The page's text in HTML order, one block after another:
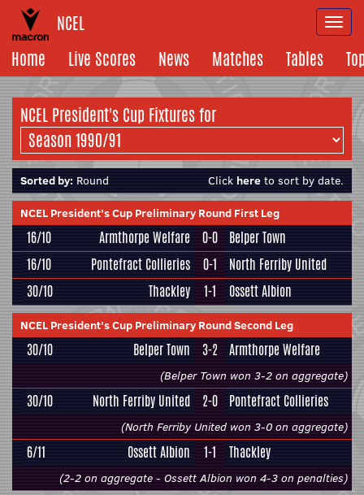
NCEL
Home
Live Scores News Matches Tables
NCEL President's Cup Fixtures for
Sorted by: Round Click here to sort by date.
NCEL President's Cup Preliminary Round First Leg
16/10 Armthorpe Welfare 0-0
Belper Town
16/10
Pontefract Collieries 0-1
North Ferriby United
30/10
Thackley 1-1 Ossett Albion
NCEL President's Cup Preliminary Round Second Leg
30/10 Belper Town 3-2 Armthorpe Welfare
(Belper Town won 3-2 on aggregate)
30/10 North Ferriby United 2-0 Pontefract Collieries
(North Ferriby United won 3-0 on aggregate)
6/11 Ossett Albion 1-1 Thackley
(2-2 on aggregate - Ossett Albion won 4-3 on penalties)